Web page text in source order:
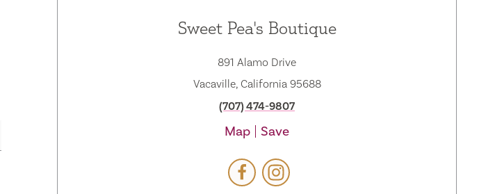
Sweet Pea's Boutique
891 Alamo Drive
Vacaville, California 95688
(707) 474-9807
Map Save